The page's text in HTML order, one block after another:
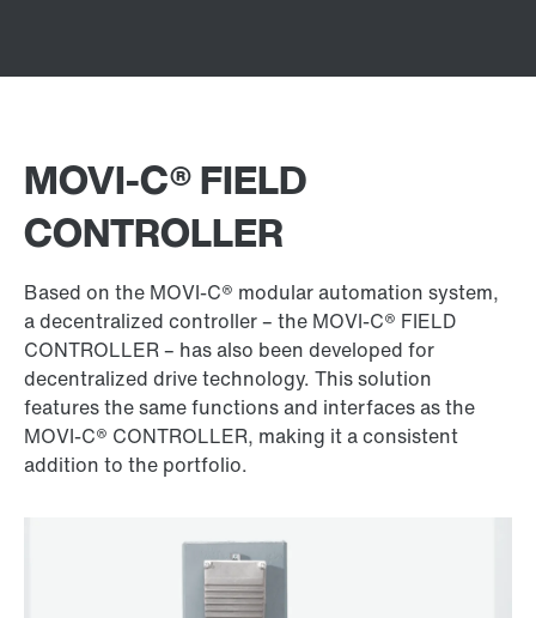
MOVI‑C® FIELD
CONTROLLER
Based on the MOVI‑C® modular automation system,
a decentralized controller – the MOVI‑C® FIELD
CONTROLLER – has also been developed for
decentralized drive technology. This solution
features the same functions and interfaces as the
MOVI‑C® CONTROLLER, making it a consistent
addition to the portfolio.